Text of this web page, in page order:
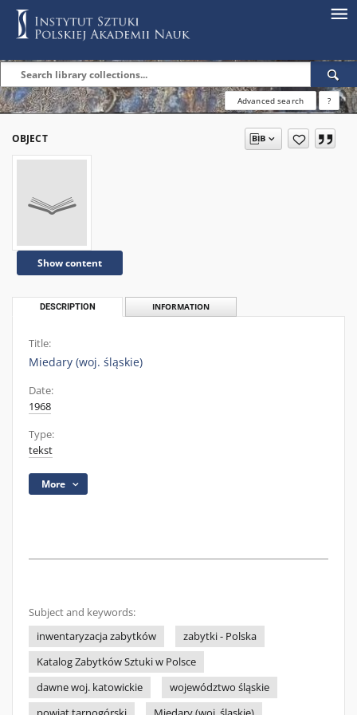
Advanced search ?
OBJECT
Show content
DESCRIPTION INFORMATION
Title:
Miedary (woj. śląskie)
Date:
1968
Type:
tekst
More
Subject and keywords:
inwentaryzacja zabytków
zabytki - Polska
Katalog Zabytków Sztuki w Polsce
dawne woj. katowickie
województwo śląskie